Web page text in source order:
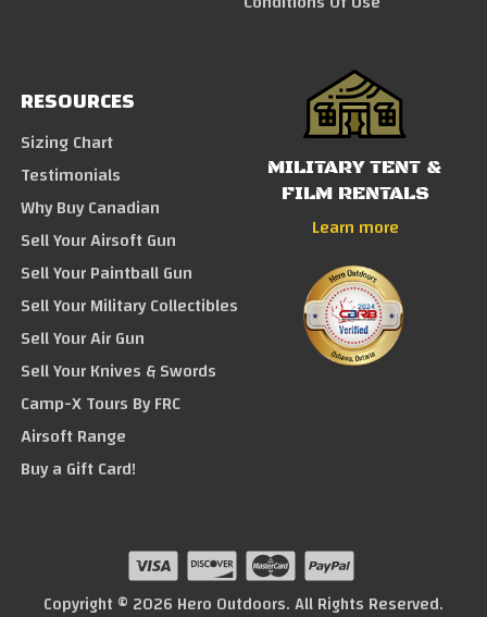
RESOURCES
Sizing Chart
Testimonials
Why Buy Canadian
Sell Your Airsoft Gun
Sell Your Paintball Gun
Sell Your Military Collectibles
Sell Your Air Gun
Sell Your Knives & Swords
Camp-X Tours By FRC
Airsoft Range
Buy a Gift Card!
MILITARY TENT &
FILM RENTALS
Learn more
Copyright © 2026 Hero Outdoors. All Rights Reserved.